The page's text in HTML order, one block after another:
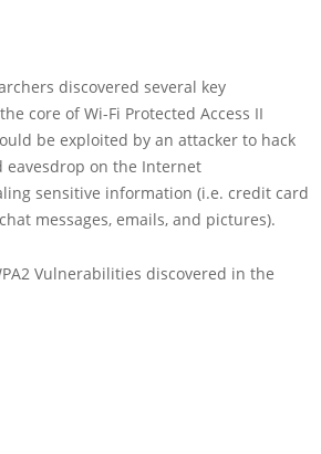
discovered several key
core of Wi-Fi Protected Access II
be exploited by an attacker to hack
eavesdrop on the Internet
sensitive information (i.e. credit card
messages, emails, and pictures).
Vulnerabilities discovered in the